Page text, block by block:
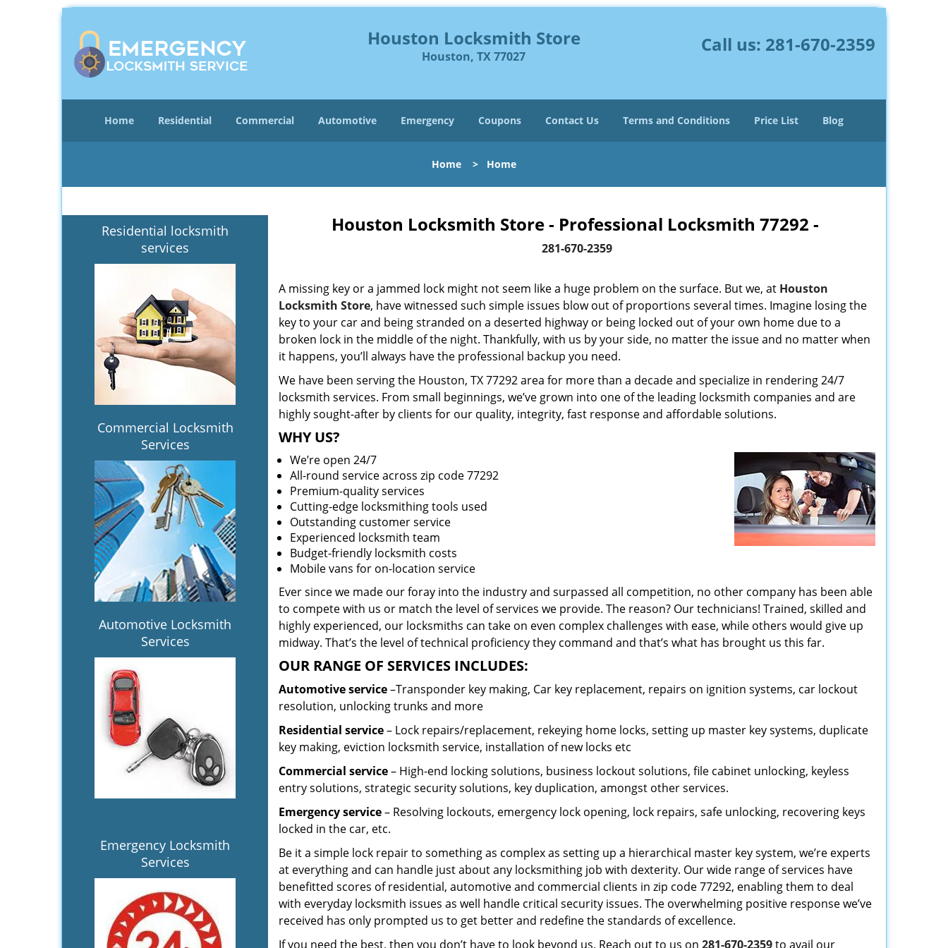
Houston Locksmith Store
Houston, TX 77027
Call us: 281-670-2359
Home Residential Commercial Automotive Emergency Coupons Contact Us Terms and Conditions Price List Blog
Home > Home
Residential locksmith
services
Commercial Locksmith
Services
Automotive Locksmith
Services
Emergency Locksmith
Services
Houston Locksmith Store - Professional Locksmith 77292 -
281-670-2359
A missing key or a jammed lock might not seem like a huge problem on the surface. But we, at Houston
Locksmith Store, have witnessed such simple issues blow out of proportions several times. Imagine losing the
key to your car and being stranded on a deserted highway or being locked out of your own home due to a
broken lock in the middle of the night. Thankfully, with us by your side, no matter the issue and no matter when
it happens, you’ll always have the professional backup you need.
We have been serving the Houston, TX 77292 area for more than a decade and specialize in rendering 24/7
locksmith services. From small beginnings, we’ve grown into one of the leading locksmith companies and are
highly sought-after by clients for our quality, integrity, fast response and affordable solutions.
WHY US?
We’re open 24/7
All-round service across zip code 77292
Premium-quality services
Cutting-edge locksmithing tools used
Outstanding customer service
Experienced locksmith team
Budget-friendly locksmith costs
Mobile vans for on-location service
Ever since we made our foray into the industry and surpassed all competition, no other company has been able
to compete with us or match the level of services we provide. The reason? Our technicians! Trained, skilled and
highly experienced, our locksmiths can take on even complex challenges with ease, while others would give up
midway. That’s the level of technical proficiency they command and that’s what has brought us this far.
OUR RANGE OF SERVICES INCLUDES:
Automotive service–Transponder key making, Car key replacement, repairs on ignition systems, car lockout
resolution, unlocking trunks and more
Residential service– Lock repairs/replacement, rekeying home locks, setting up master key systems, duplicate
key making, eviction locksmith service, installation of new locks etc
Commercial service– High-end locking solutions, business lockout solutions, file cabinet unlocking, keyless
entry solutions, strategic security solutions, key duplication, amongst other services.
Emergency service– Resolving lockouts, emergency lock opening, lock repairs, safe unlocking, recovering keys
locked in the car, etc.
Be it a simple lock repair to something as complex as setting up a hierarchical master key system, we’re experts
at everything and can handle just about any locksmithing job with dexterity. Our wide range of services have
benefitted scores of residential, automotive and commercial clients in zip code 77292, enabling them to deal
with everyday locksmith issues as well handle critical security issues. The overwhelming positive response we’ve
received has only prompted us to get better and redefine the standards of excellence.
If you need the best, then you don’t have to look beyond us. Reach out to us on 281-670-2359to avail our